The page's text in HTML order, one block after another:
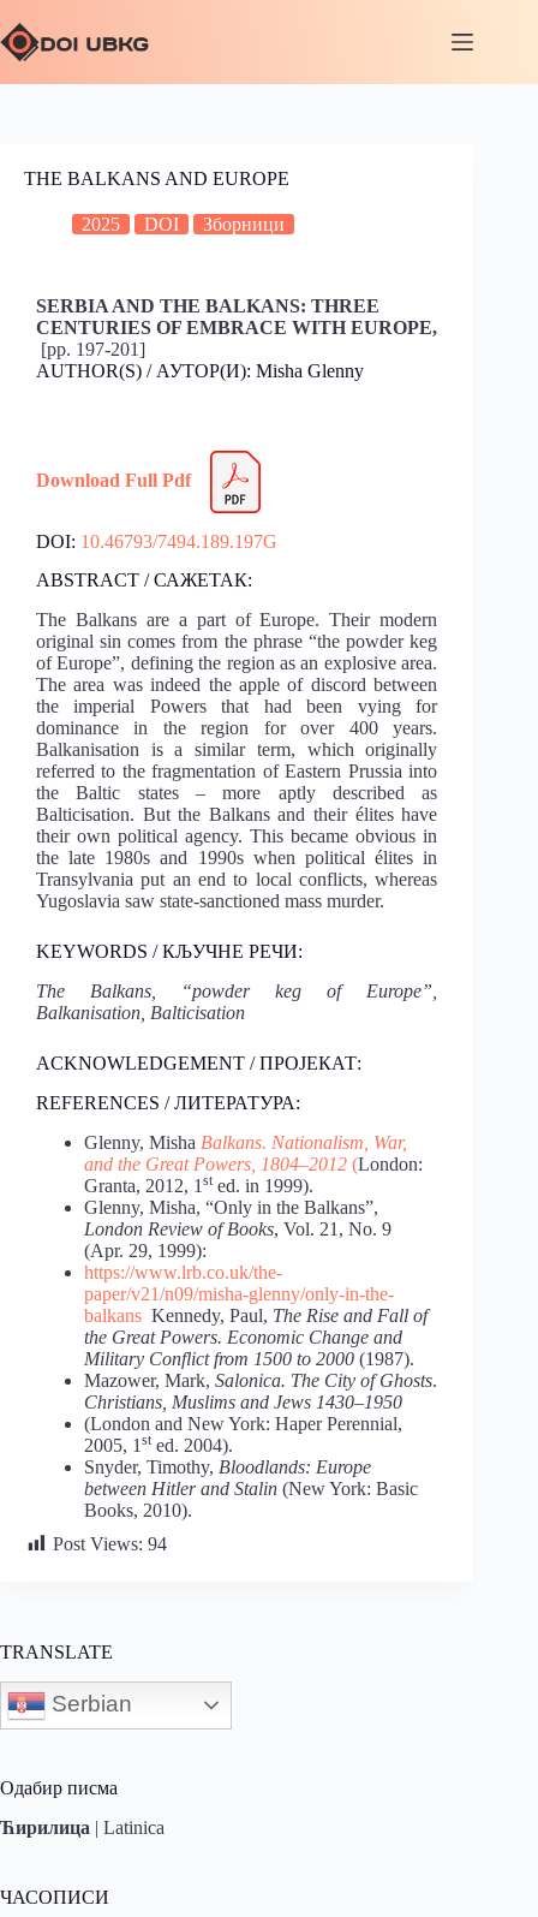
THE BALKANS AND EUROPE
2025 DOI Зборници
SERBIA AND THE BALKANS: THREE
CENTURIES OF EMBRACE WITH EUROPE,
[pp. 197-201]
AUTHOR(S) / АУТОР(И): Misha Glenny
Download Full Pdf
DOI: 10.46793/7494.189.197G
ABSTRACT / САЖЕТАК:
The Balkans are a part of Europe. Their modern
original sin comes from the phrase “the powder keg
of Europe”, defining the region as an explosive area.
The area was indeed the apple of discord between
the imperial Powers that had been vying for
dominance in the region for over 400 years.
Balkanisation is a similar term, which originally
referred to the fragmentation of Eastern Prussia into
the Baltic states – more aptly described as
Balticisation. But the Balkans and their élites have
their own political agency. This became obvious in
the late 1980s and 1990s when political élites in
Transylvania put an end to local conflicts, whereas
Yugoslavia saw state-sanctioned mass murder.
KEYWORDS / КЉУЧНЕ РЕЧИ:
The Balkans, “powder keg of Europe”,
Balkanisation, Balticisation
ACKNOWLEDGEMENT / ПРОЈЕКАТ:
REFERENCES / ЛИТЕРАТУРА:
Glenny, Misha Balkans. Nationalism, War,
and the Great Powers, 1804–2012 (London:
Granta, 2012, 1 st ed. in 1999).
Glenny, Misha, “Only in the Balkans”,
London Review of Books, Vol. 21, No. 9
(Apr. 29, 1999):
https://www.lrb.co.uk/the-
paper/v21/n09/misha-glenny/only-in-the-
balkans Kennedy, Paul, The Rise and Fall of
the Great Powers. Economic Change and
Military Conflictfrom 1500 to 2000 (1987).
Mazower, Mark, Salonica. The City of Ghosts.
Christians, Muslims and Jews 1430–1950
(London and New York: Haper Perennial,
2005, 1 st ed. 2004).
Snyder, Timothy, Bloodlands: Europe
between Hitler and Stalin (New York: Basic
Books, 2010).
Post Views: 94
TRANSLATE
Serbian
Одабир писма
Ћирилица | Latinica
ЧАСОПИСИ